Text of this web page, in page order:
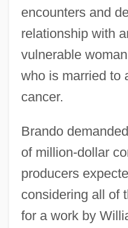
encounters and
relationship with
vulnerable
who is married to
cancer.
Brando
of million-dollar
producers
considering all of
for a work by